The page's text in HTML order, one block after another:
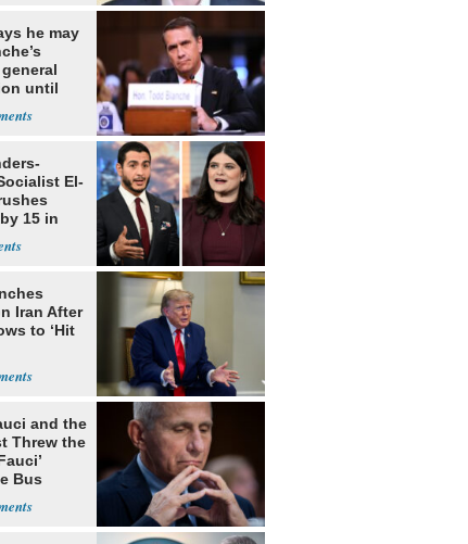
he may
until
El-
15 in
Iran After
to ‘Hit
and the
Threw the
Bus